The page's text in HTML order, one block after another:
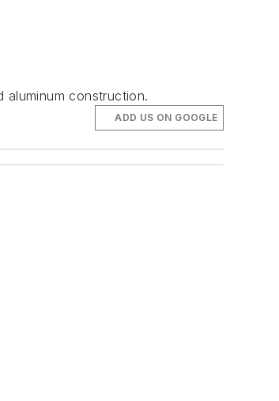
construction.
ADD US ON GOOGLE